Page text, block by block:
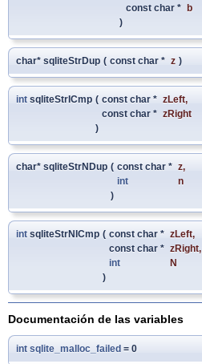
const char * b
)
char* sqliteStrDup ( const char * z )
int sqliteStrICmp ( const char * zLeft,
const char * zRight
)
char* sqliteStrNDup ( const char * z,
int
n
)
int sqliteStrNICmp ( const char * zLeft,
const char * zRight,
int
N
)
Documentación de las variables
int sqlite_malloc_failed = 0